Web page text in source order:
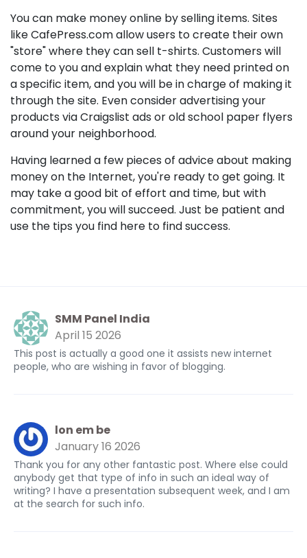
You can make money online by selling items. Sites
like CafePress.com allow users to create their own
"store" where they can sell t-shirts. Customers will
come to you and explain what they need printed on
a specific item, and you will be in charge of making it
through the site. Even consider advertising your
products via Craigslist ads or old school paper flyers
around your neighborhood.
Having learned a few pieces of advice about making
money on the Internet, you're ready to get going. It
may take a good bit of effort and time, but with
commitment, you will succeed. Just be patient and
use the tips you find here to find success.
SMM Panel India
April 15 2026
This post is actually a good one it assists new internet
people, who are wishing in favor of blogging.
lon em be
January 16 2026
Thank you for any other fantastic post. Where else could
anybody get that type of info in such an ideal way of
writing? I have a presentation subsequent week, and I am
at the search for such info.